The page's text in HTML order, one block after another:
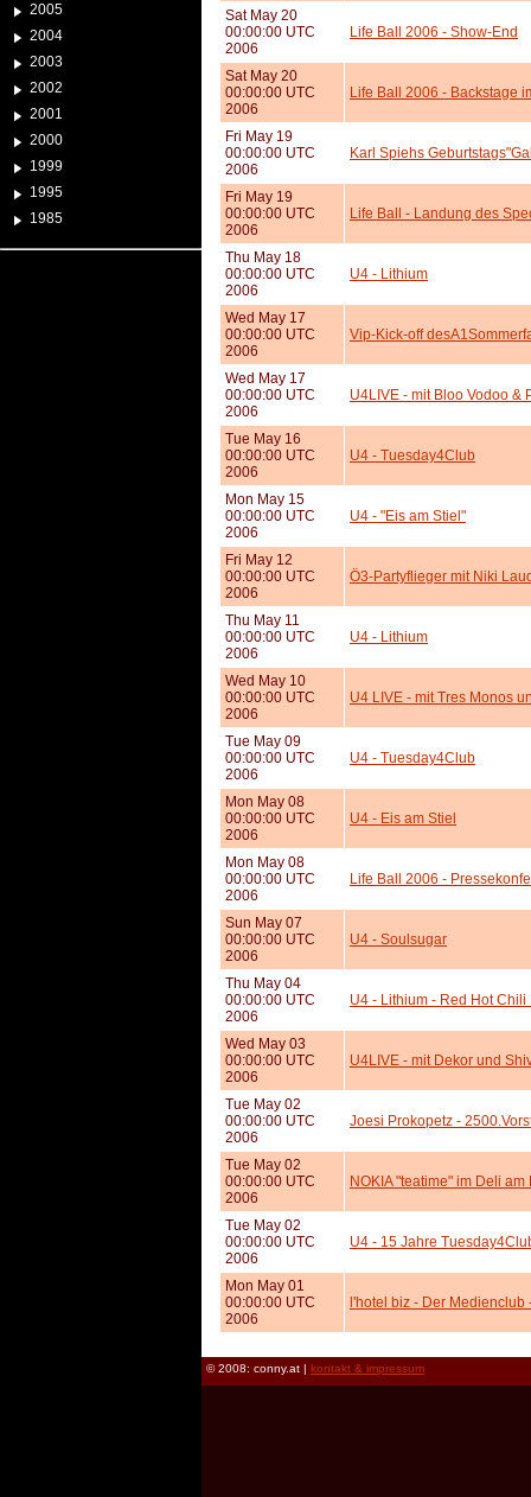
2005
2004
2003
2002
2001
2000
1999
1995
1985
Sat May 20
00:00:00 UTC
2006
Life Ball 2006 - Show-End
Sat May 20
00:00:00 UTC
2006
Life Ball 2006 - Backstage
Fri May 19
00:00:00 UTC
2006
Karl Spiehs
Fri May 19
00:00:00 UTC
2006
Life Ball - Landung des
Thu May 18
00:00:00 UTC
2006
U4 - Lithium
Wed May 17
00:00:00 UTC
2006
Vip-Kick-off
Wed May 17
00:00:00 UTC
2006
U4LIVE - mit Bloo Vodoo &
Tue May 16
00:00:00 UTC
2006
U4 - Tuesday4Club
Mon May 15
00:00:00 UTC
2006
U4 - "Eis am Stiel"
Fri May 12
00:00:00 UTC
2006
Ö3-Partyflieger mit Niki
Thu May 11
00:00:00 UTC
2006
U4 - Lithium
Wed May 10
00:00:00 UTC
2006
U4 LIVE - mit Tres Monos
Tue May 09
00:00:00 UTC
2006
U4 - Tuesday4Club
Mon May 08
00:00:00 UTC
2006
U4 - Eis am Stiel
Mon May 08
00:00:00 UTC
2006
Life Ball 2006 -
Sun May 07
00:00:00 UTC
2006
U4 - Soulsugar
Thu May 04
00:00:00 UTC
2006
U4 - Lithium - Red Hot
Wed May 03
00:00:00 UTC
2006
U4LIVE - mit Dekor und
Tue May 02
00:00:00 UTC
2006
Joesi Prokopetz -
Tue May 02
00:00:00 UTC
2006
NOKIA "teatime" im Deli am
Tue May 02
00:00:00 UTC
2006
U4 - 15 Jahre
Mon May 01
00:00:00 UTC
2006
l'hotel biz - Der
© 2008: conny.at | kontakt & impressum